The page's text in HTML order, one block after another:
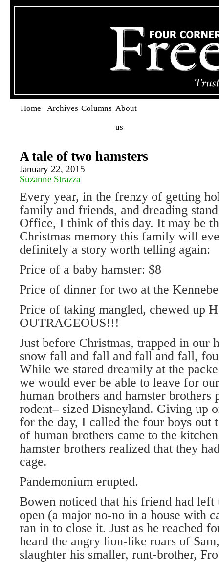
Home Archives Columns About
us
A tale of two hamsters
January 22, 2015
Suzanne Strazza
Every year, in the frenzy of getting
family and friends, and dreading
Office, I think of this day. It may be
Christmas memory this family will
definitely a story worth telling again:
Price of a baby hamster: $8
Price of dinner for two at the
Price of taking mangled, chewed up
OUTRAGEOUS!!!
Just before Christmas, trapped in our
snow fall and fall and fall and fall,
While we stared dreamily at the
we would ever be able to leave for
human brothers and hamster brothers
rodent– sized Disneyland. Giving up
for the day, I called the four boys out
of human brothers came to the
hamster brothers realized that they
cage.
Pandemonium erupted.
Bowen noticed that his friend had left
open (a major no-no in a house with
ran in to close it. Just as he reached
heard the angry lion-like roars of
slaughter his smaller, runt-brother,